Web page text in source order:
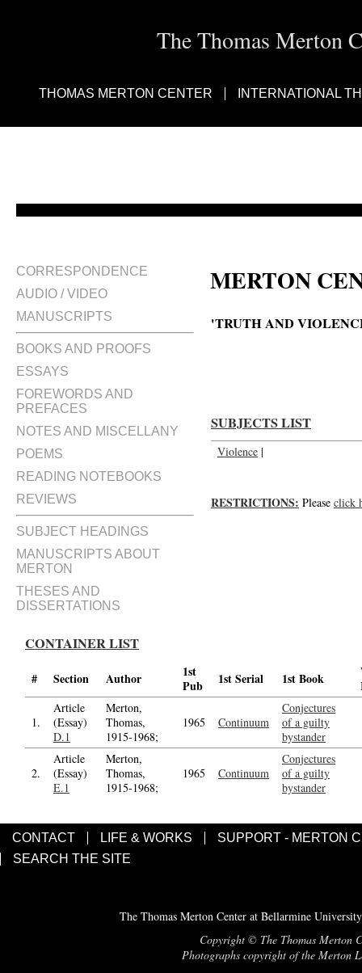
The Thomas Merton
THOMAS MERTON CENTER INTERNATIONAL
CORRESPONDENCE
AUDIO / VIDEO
MANUSCRIPTS
BOOKS AND PROOFS
ESSAYS
FOREWORDS AND
PREFACES
NOTES AND MISCELLANY
POEMS
READING NOTEBOOKS
REVIEWS
SUBJECT HEADINGS
MANUSCRIPTS ABOUT
MERTON
THESES AND
DISSERTATIONS
MERTON
'TRUTH AND
SUBJECTS LIST
Violence |
RESTRICTIONS: Please click
CONTAINER LIST
# Section Author
1st
Pub
1st Serial 1st Book
1.
Article
(Essay)
D.1
Merton,
Thomas,
1915-1968;
1965 Continuum
Conjectures
of a guilty
bystander
2.
Article
(Essay)
E.1
Merton,
Thomas,
1915-1968;
1965 Continuum
Conjectures
of a guilty
bystander
CONTACT LIFE & WORKS
SUPPORT - MERTON
SEARCH THE SITE
The Thomas Merton Center at Bellarmine
Copyright © The Thomas Merton
Photographs copyright of the Merton